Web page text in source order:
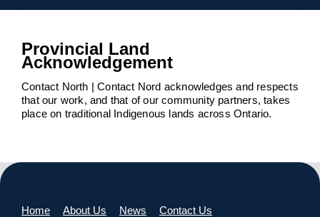
Provincial Land
Acknowledgement
Contact North | Contact Nord acknowledges and respects
that our work, and that of our community partners, takes
place on traditional Indigenous lands across Ontario.
Home About Us News Contact Us